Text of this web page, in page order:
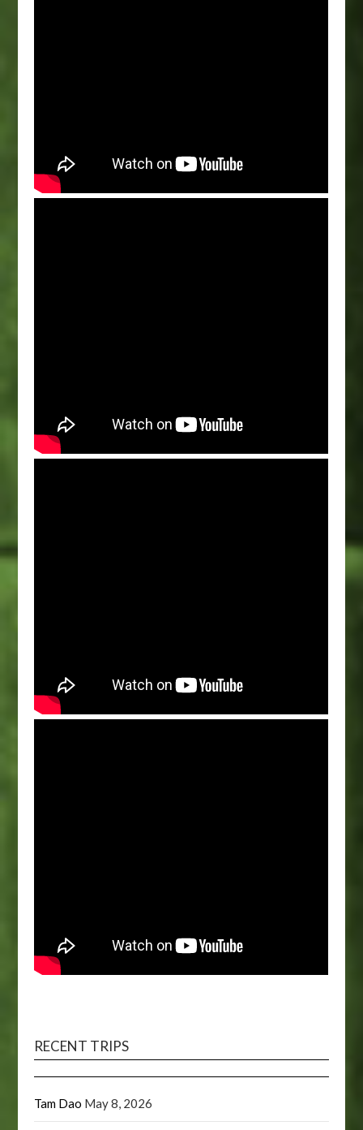
RECENT TRIPS
Tam Dao May 8, 2026